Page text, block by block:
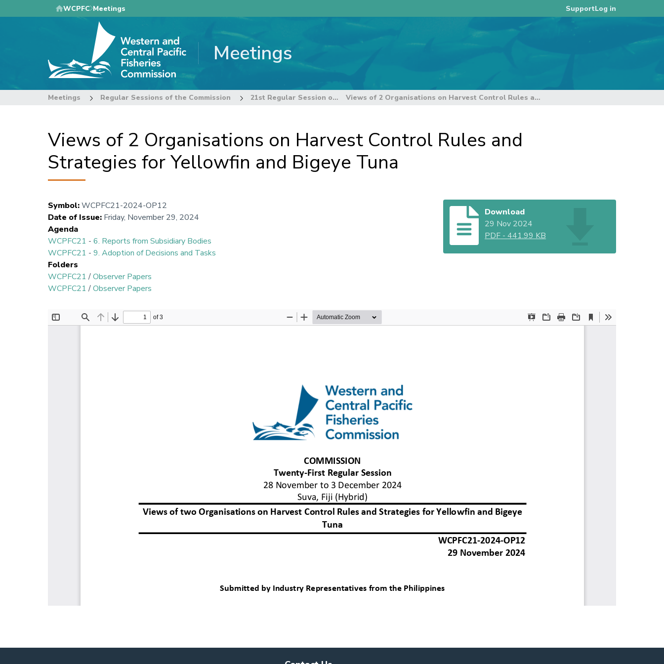
to
WCPFC Meetings SupportLog in
Meetings
Meetings Regular Sessions of the Commission 21st Regular Session of the Commission Views of 2 Organisations on Harvest Control Rules and Strategies for Yellowfin and Bigeye Tuna
Views of 2 Organisations on Harvest Control Rules and
Strategies for Yellowfin and Bigeye Tuna
Symbol:WCPFC21-2024-OP12
Date of Issue: Friday, November 29, 2024
Agenda
WCPFC21 - 6. Reports from Subsidiary Bodies
WCPFC21 - 9. Adoption of Decisions and Tasks
Folders
WCPFC21 /Observer Papers
WCPFC21 /Observer Papers
Download
29 Nov 2024
PDF -441.99 KB